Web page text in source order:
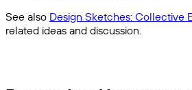
See also Design Sketches: Collective
related ideas and discussion.